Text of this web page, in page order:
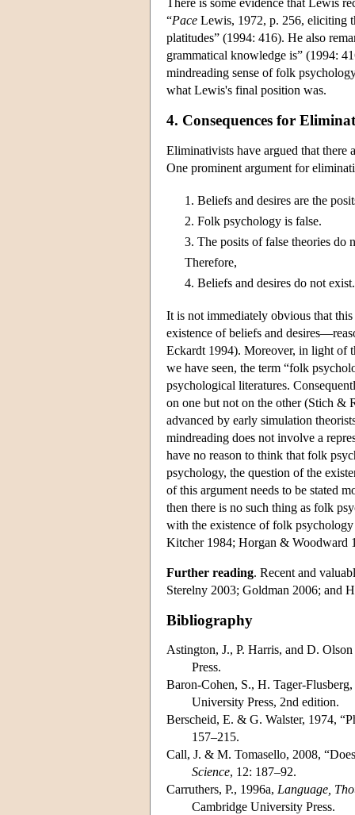
“Pace Lewis, 1972, p. 256, eliciting
platitudes” (1994: 416). He also
grammatical knowledge is” (1994:
mindreading sense of folk
what Lewis's final position was.
4. Consequences for
Eliminativists have argued that there
One prominent argument for
1. Beliefs and desires are the
2. Folk psychology is false.
3. The posits of false theories do
Therefore,
4. Beliefs and desires do not exist.
It is not immediately obvious that
existence of beliefs and
Eckardt 1994). Moreover, in light of
we have seen, the term “folk
psychological literatures.
on one but not on the other (Stich &
advanced by early simulation
mindreading does not involve a
have no reason to think that folk
psychology, the question of the
of this argument needs to be stated
then there is no such thing as folk
with the existence of folk
Kitcher 1984; Horgan & Woodward
Further reading. Recent and
Sterelny 2003; Goldman 2006; and
Bibliography
Astington, J., P. Harris, and D.
Press.
Baron-Cohen, S., H. Tager-
University Press, 2nd edition.
Berscheid, E. & G. Walster, 1974,
157–215.
Call, J. & M. Tomasello, 2008,
Science, 12: 187–92.
Carruthers, P., 1996a, Language,
Cambridge University Press.